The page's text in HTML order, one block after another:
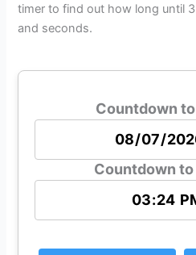
timer to find out how long until
and seconds.
Countdown
Countdown